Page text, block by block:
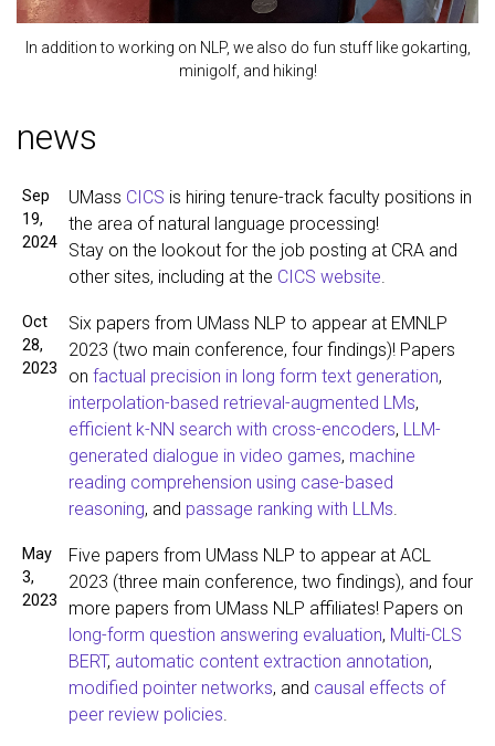
In addition to working on NLP, we also do fun stuff like gokarting,
minigolf, and hiking!
news
Sep
19,
2024
UMass CICS is hiring tenure-track faculty positions in
the area of natural language processing!
Stay on the lookout for the job posting at CRA and
other sites, including at the CICS website
Oct
28,
2023
Six papers from UMass NLP to appear at EMNLP
2023 (two main conference, four findings)! Papers
on factual precision in long form text generation,
interpolation-based retrieval-augmented LMs,
efficient k-NN search with cross-encoders, LLM-
generated dialogue in video games, machine
reading comprehension using case-based
reasoning, and passage ranking with LLMs
May
3,
2023
Five papers from UMass NLP to appear at ACL
2023 (three main conference, two findings), and four
more papers from UMass NLP affiliates! Papers on
long-form question answering evaluation, Multi-CLS
BERT, automatic content extraction annotation,
modified pointer networks, and causal effects of
peer review policies